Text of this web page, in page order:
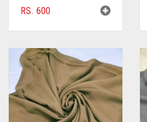
BRIGHT RED
BRINJAL
BROWN
BROWNISH GREY
RS. 600